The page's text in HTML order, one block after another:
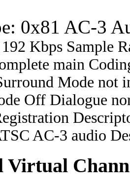
0x81 AC-3
Kbps Sample
main
Mode not
Off Dialogue
AC-3 audio
Virtual